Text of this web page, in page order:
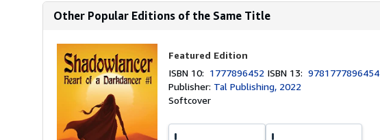
Other Popular Editions of the Same Title
Featured Edition
ISBN 10: 1777896452 ISBN 13:9781777896454
Publisher: Tal Publishing, 2022
Softcover